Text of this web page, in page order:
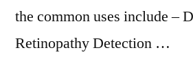
the common uses include –
Retinopathy Detection …